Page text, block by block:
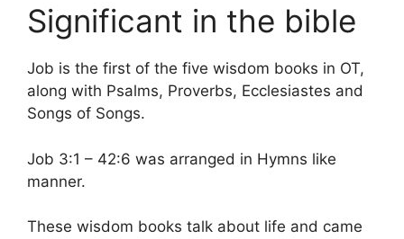
Significant in the bible
Job is the first of the five wisdom books in OT,
along with Psalms, Proverbs, Ecclesiastes and
Songs of Songs.
Job 3:1 – 42:6 was arranged in Hymns like
manner.
These wisdom books talk about life and came